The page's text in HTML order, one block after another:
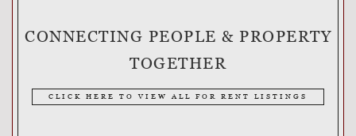
CONNECTING PEOPLE & PROPERTY
TOGETHER
CLICK HERE TO VIEW ALL FOR RENT LISTINGS